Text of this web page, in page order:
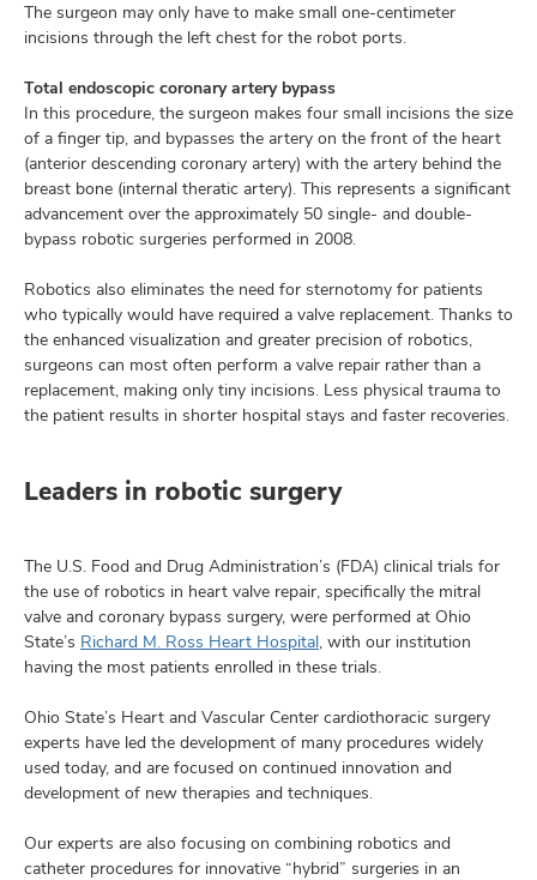
The surgeon may only have to make small one-centimeter
incisions through the left chest for the robot ports.
Total endoscopic coronary artery bypass
In this procedure, the surgeon makes four small incisions the size
of a finger tip, and bypasses the artery on the front of the heart
(anterior descending coronary artery) with the artery behind the
breast bone (internal theratic artery). This represents a significant
advancement over the approximately 50 single- and double-
bypass robotic surgeries performed in 2008.
Robotics also eliminates the need for sternotomy for patients
who typically would have required a valve replacement. Thanks to
the enhanced visualization and greater precision of robotics,
surgeons can most often perform a valve repair rather than a
replacement, making only tiny incisions. Less physical trauma to
the patient results in shorter hospital stays and faster recoveries.
Leaders in robotic surgery
The U.S. Food and Drug Administration’s (FDA) clinical trials for
the use of robotics in heart valve repair, specifically the mitral
valve and coronary bypass surgery, were performed at Ohio
State’s Richard M. Ross Heart Hospital, with our institution
having the most patients enrolled in these trials.
Ohio State’s Heart and Vascular Center cardiothoracic surgery
experts have led the development of many procedures widely
used today, and are focused on continued innovation and
development of new therapies and techniques.
Our experts are also focusing on combining robotics and
catheter procedures for innovative “hybrid” surgeries in an